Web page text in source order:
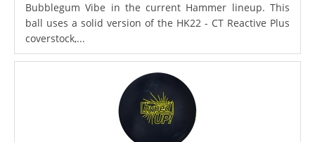
Bubblegum Vibe in the current Hammer lineup. This
ball uses a solid version of the HK22 - CT Reactive Plus
coverstock,...